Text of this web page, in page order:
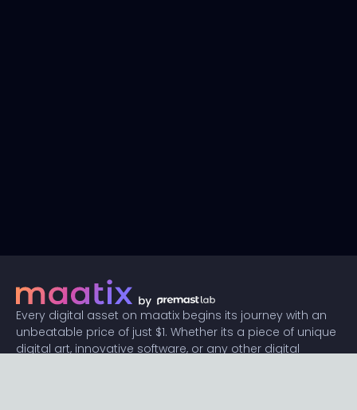
Every digital asset on maatix begins its journey with an
unbeatable price of just $1. Whether its a piece of unique
digital art, innovative software, or any other digital